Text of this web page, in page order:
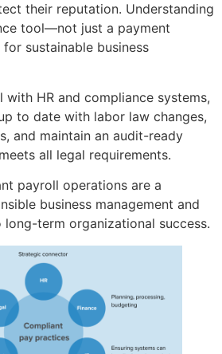
their reputation. Understanding
tool—not just a payment
sustainable business
HR and compliance systems,
to date with labor law changes,
and maintain an audit-ready
all legal requirements.
payroll operations are a
business management and
term organizational success.